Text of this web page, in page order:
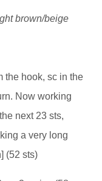
brown/beige
the hook, sc in the
Now working
next 23 sts,
a very long
(52 sts)